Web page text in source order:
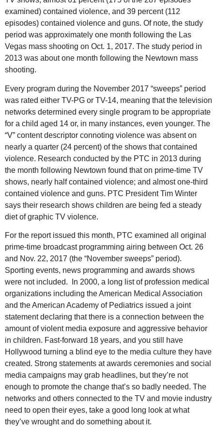
examined) contained violence, and 39 percent (112
episodes) contained violence and guns. Of note, the study
period was approximately one month following the Las
Vegas mass shooting on Oct. 1, 2017. The study period in
2013 was about one month following the Newtown mass
shooting.
Every program during the November 2017 “sweeps” period
was rated either TV-PG or TV-14, meaning that the television
networks determined every single program to be appropriate
for a child aged 14 or, in many instances, even younger. The
“V” content descriptor connoting violence was absent on
nearly a quarter (24 percent) of the shows that contained
violence. Research conducted by the PTC in 2013 during
the month following Newtown found that on prime-time TV
shows, nearly half contained violence; and almost one-third
contained violence and guns. PTC President Tim Winter
says their research shows children are being fed a steady
diet of graphic TV violence.
For the report issued this month, PTC examined all original
prime-time broadcast programming airing between Oct. 26
and Nov. 22, 2017 (the “November sweeps” period).
Sporting events, news programming and awards shows
were not included. In 2000, a long list of profession medical
organizations including the American Medical Association
and the American Academy of Pediatrics issued a joint
statement declaring that there is a connection between the
amount of violent media exposure and aggressive behavior
in children. Fast-forward 18 years, and you still have
Hollywood turning a blind eye to the media culture they have
created. Strong statements at awards ceremonies and social
media campaigns may grab headlines, but they’re not
enough to promote the change that’s so badly needed. The
networks and others connected to the TV and movie industry
need to open their eyes, take a good long look at what
they’ve wrought and do something about it.